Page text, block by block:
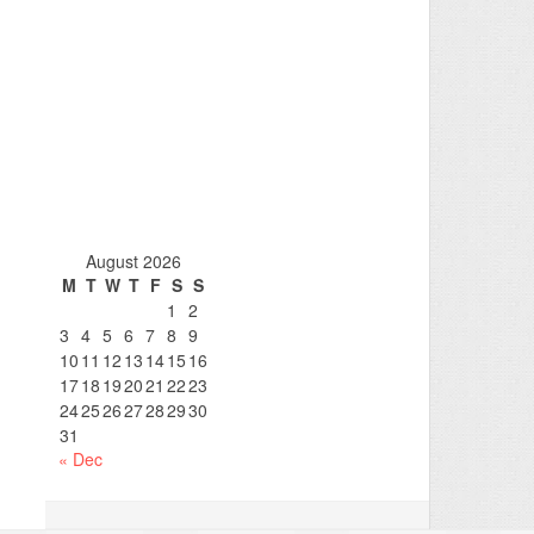
August 2026
M T W T F S S
1
2
3 4 5 6 7 8 9
10 11 12 13 141516
1718 192021 2223
24252627282930
31
« Dec